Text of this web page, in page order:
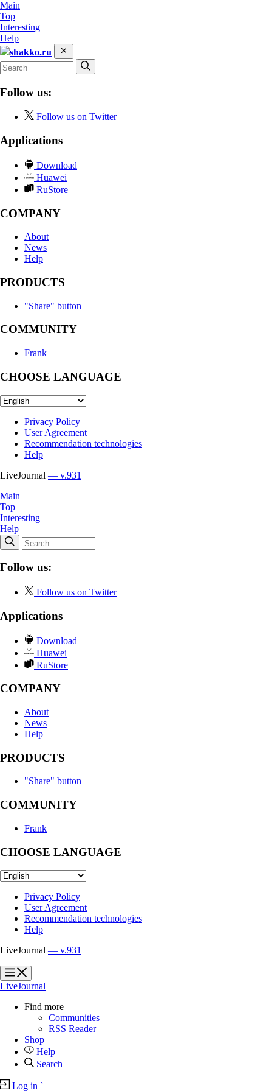
Main
Top
Interesting
Help
shakko.ru
Follow us:
Follow us on Twitter
Applications
Download
Huawei
RuStore
COMPANY
About
News
Help
PRODUCTS
"Share" button
COMMUNITY
Frank
CHOOSE LANGUAGE
Privacy Policy
User Agreement
Recommendation technologies
Help
LiveJournal — v.931
Main
Top
Interesting
Help
Follow us:
Follow us on Twitter
Applications
Download
Huawei
RuStore
COMPANY
About
News
Help
PRODUCTS
"Share" button
COMMUNITY
Frank
CHOOSE LANGUAGE
Privacy Policy
User Agreement
Recommendation technologies
Help
LiveJournal — v.931
?
?
LiveJournal
Find more
Communities
RSS Reader
Shop
Help
Search
Log in `